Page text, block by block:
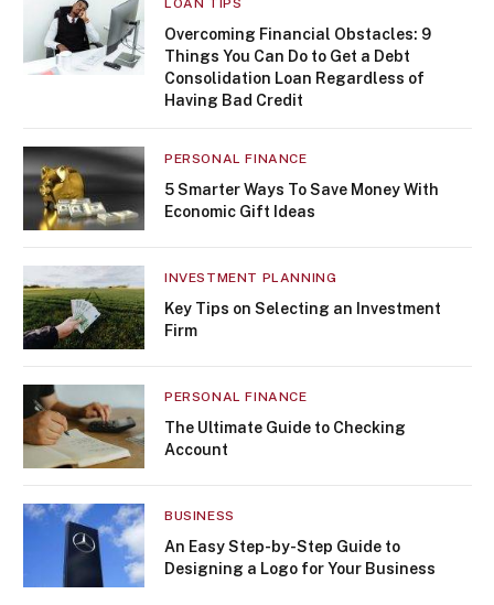
LOAN TIPS
Overcoming Financial Obstacles: 9
Things You Can Do to Get a Debt
Consolidation Loan Regardless of
Having Bad Credit
PERSONAL FINANCE
5 Smarter Ways To Save Money With
Economic Gift Ideas
INVESTMENT PLANNING
Key Tips on Selecting an Investment
Firm
PERSONAL FINANCE
The Ultimate Guide to Checking
Account
BUSINESS
An Easy Step-by-Step Guide to
Designing a Logo for Your Business